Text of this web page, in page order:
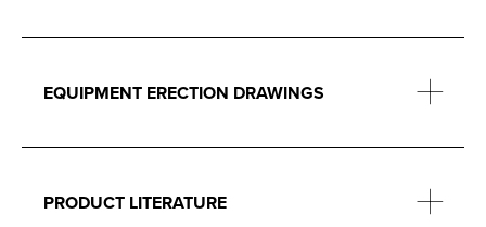
EQUIPMENT ERECTION DRAWINGS
PRODUCT LITERATURE